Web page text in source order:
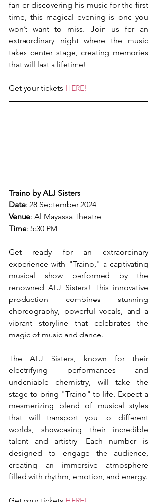
fan or discovering his music for the first
time, this magical evening is one you
won’t want to miss. Join us for an
extraordinary night where the music
takes center stage, creating memories
that will last a lifetime!
Get your tickets HERE!
Traino by ALJ Sisters
Date: 28 September 2024
Venue: Al Mayassa Theatre
Time: 5:30 PM
Get ready for an extraordinary
experience with "Traino," a captivating
musical show performed by the
renowned ALJ Sisters! This innovative
production combines stunning
choreography, powerful vocals, and a
vibrant storyline that celebrates the
magic of music and dance.
The ALJ Sisters, known for their
electrifying performances and
undeniable chemistry, will take the
stage to bring "Traino" to life. Expect a
mesmerizing blend of musical styles
that will transport you to different
worlds, showcasing their incredible
talent and artistry. Each number is
designed to engage the audience,
creating an immersive atmosphere
filled with rhythm, emotion, and energy.